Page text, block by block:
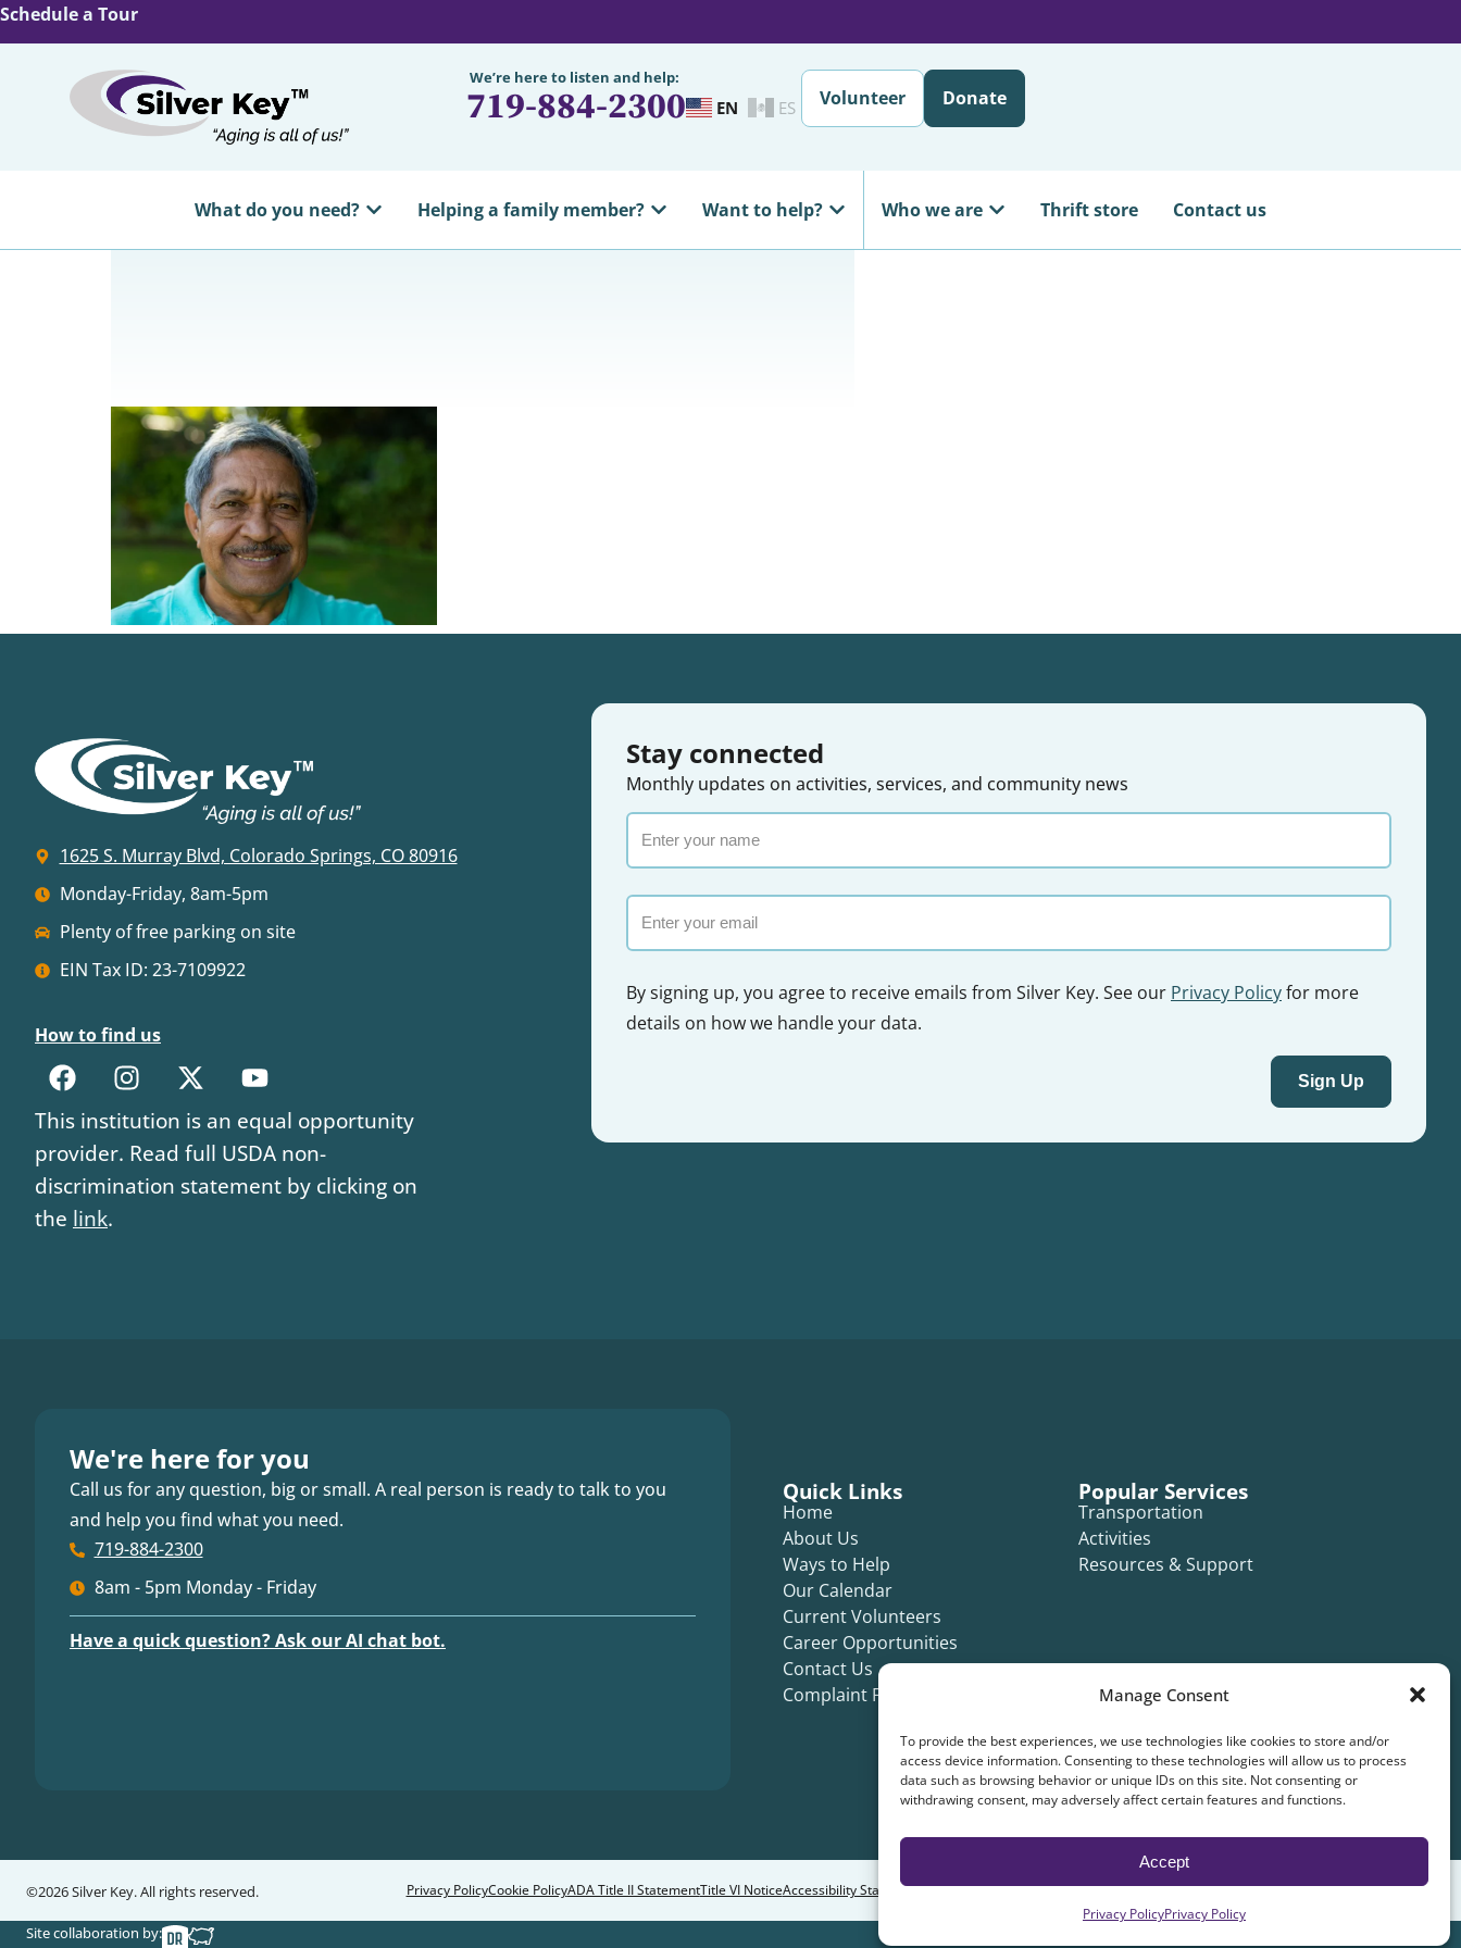
Manage Consent
To provide the best experiences, we use technologies like cookies to store and/or
access device information. Consenting to these technologies will allow us to process
data such as browsing behavior or unique IDs on this site. Not consenting or
withdrawing consent, may adversely affect certain features and functions.
Accept
Privacy PolicyPrivacy Policy
Schedule a Tour
We’re here to listen and help:
719-884-2300 EN ES Volunteer Donate
What do you need? Helping a family member? Want to help? Who we are Thrift store Contact us
1625 S. Murray Blvd, Colorado Springs, CO 80916
Monday-Friday, 8am-5pm
Plenty of free parking on site
EIN Tax ID: 23-7109922
How to find us
This institution is an equal opportunity
provider. Read full USDA non-
discrimination statement by clicking on
the link.
Stay connected
Monthly updates on activities, services, and community news
your
By signing up, you agree to receive emails from Silver Key. See our Privacy Policyfor more
details on how we handle your data.
We're here for you
Call us for any question, big or small. A real person is ready to talk to you
and help you find what you need.
719-884-2300
8am - 5pm Monday - Friday
Have a quick question? Ask our AI chat bot.
Quick Links
Home
About Us
Ways to Help
Our Calendar
Current Volunteers
Career Opportunities
Contact Us
Complaint Form
Popular Services
Transportation
Activities
Resources & Support
©2026 Silver Key. All rights reserved. Privacy PolicyCookie PolicyADA Title II StatementTitle VI NoticeAccessibility Statement
Site collaboration by: